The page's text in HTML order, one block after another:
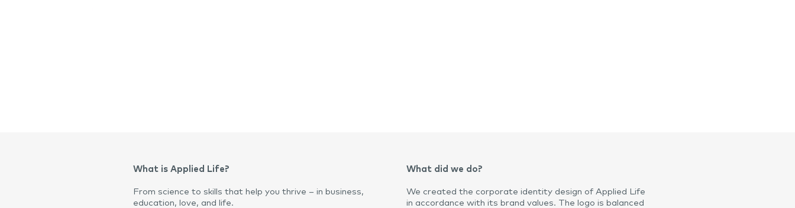
What is Applied Life?
From science to skills that help you thrive – in business,
education, love, and life.
What did we do?
We created the corporate identity design of Applied Life
in accordance with its brand values. The logo is balanced